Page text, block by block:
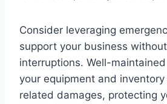
Consider leveraging
support your business without
interruptions. Well-
your equipment and
related damages, protecting